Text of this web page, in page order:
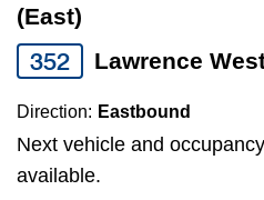
Jobs
The Interchange
select
a
Route
by
pressing
the
(East)
352 Lawrence
Direction: Eastbound
Next vehicle and
available.